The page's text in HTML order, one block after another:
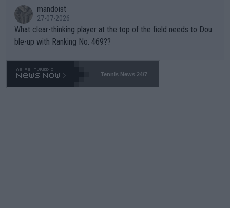
mandoist
27-07-2026
What clear-thinking player at the top of the field needs to Dou
ble-up with Ranking No. 469??
Tennis News 24/7